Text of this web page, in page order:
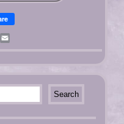
Pinterest